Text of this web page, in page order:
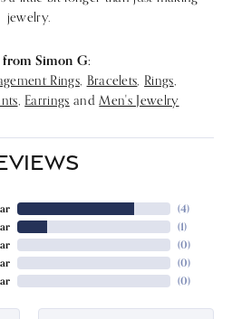
jewelry.
Simon G:
Rings, Bracelets Rings
Earrings and Men's Jewelry
(4)
(1)
(0)
(0)
(0)